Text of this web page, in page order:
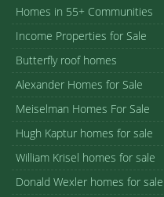
Homes in 55+ Communities
Income Properties for Sale
Butterfly roof homes
Alexander Homes for Sale
Meiselman Homes For Sale
Hugh Kaptur homes for sale
William Krisel homes for sale
Donald Wexler homes for sale